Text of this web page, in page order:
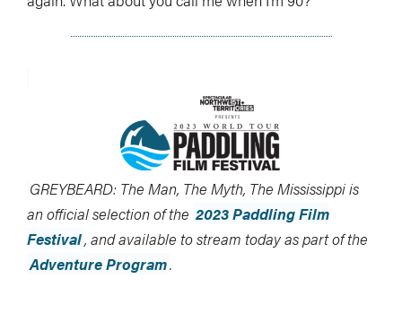
GREYBEARD: The Man, The Myth, The Mississippi is
an official selection of the 2023 Paddling Film
Festival, and available to stream today as part of the
Adventure Program.